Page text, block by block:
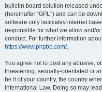
bulletin board solution released
(hereinafter “GPL”) and can be
software only facilitates internet
responsible for what we allow and/
conduct. For further information
https://www.phpbb.com/.
You agree not to post any abusive,
threatening, sexually-orientated or
be it of your country, the country
International Law. Doing so may